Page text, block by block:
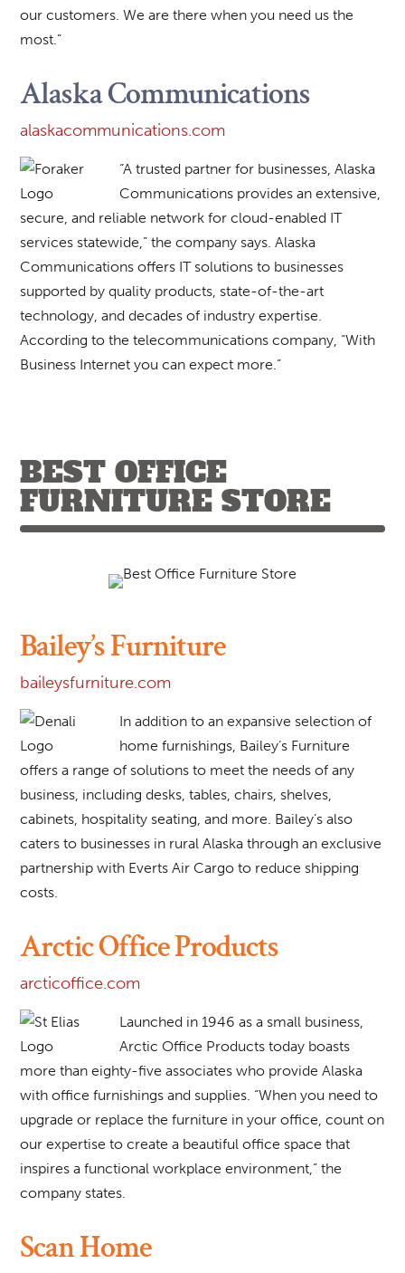
our customers. We are there when you need us the
most.”
Alaska Communications
alaskacommunications.com
“A trusted partner for businesses, Alaska
Communications provides an extensive,
secure, and reliable network for cloud-enabled IT
services statewide,” the company says. Alaska
Communications offers IT solutions to businesses
supported by quality products, state-of-the-art
technology, and decades of industry expertise.
According to the telecommunications company, “With
Business Internet you can expect more.”
BEST OFFICE
FURNITURE STORE
Bailey’s Furniture
baileysfurniture.com
In addition to an expansive selection of
home furnishings, Bailey’s Furniture
offers a range of solutions to meet the needs of any
business, including desks, tables, chairs, shelves,
cabinets, hospitality seating, and more. Bailey’s also
caters to businesses in rural Alaska through an exclusive
partnership with Everts Air Cargo to reduce shipping
costs.
Arctic Office Products
arcticoffice.com
Launched in 1946 as a small business,
Arctic Office Products today boasts
more than eighty-five associates who provide Alaska
with office furnishings and supplies. “When you need to
upgrade or replace the furniture in your office, count on
our expertise to create a beautiful office space that
inspires a functional workplace environment,” the
company states.
Scan Home